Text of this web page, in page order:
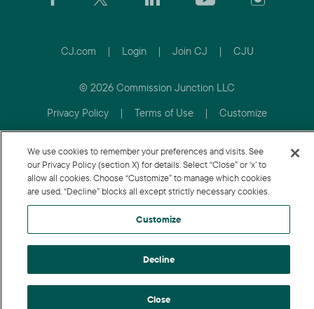
CJ.com | Login | Join CJ | CJU
© 2026 Commission Junction LLC
Privacy Policy
| Terms of Use | Customize
We use cookies to remember your preferences and visits. See
our Privacy Policy (section X) for details. Select “Close” or ‘x’ to
allow all cookies. Choose “Customize” to manage which cookies
are used. “Decline” blocks all except strictly necessary cookies.
Customize
Decline
Close